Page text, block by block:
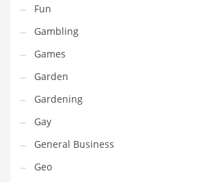
Publishing
Radio
Real Estate
Recreation
Recreation and General Business
Recreation and Other Innovative
Recreation and Related Markets
Reference
Fun
Gambling
Games
Garden
Gardening
Gay
General Business
Geo